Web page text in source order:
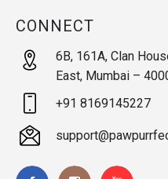
CONNECT
6B, 161A, Clan
East, Mumbai –
+91 8169145227